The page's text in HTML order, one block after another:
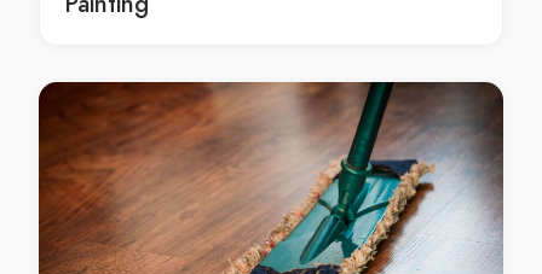
Groundwater Assessments Bayview
Groundwater Assessments Beaconsfield
Groundwater Assessments Beaumont Hills
Groundwater Assessments Beecroft
Groundwater Assessments Belfield
Groundwater Assessments Belimbla Park
Groundwater Assessments Bell